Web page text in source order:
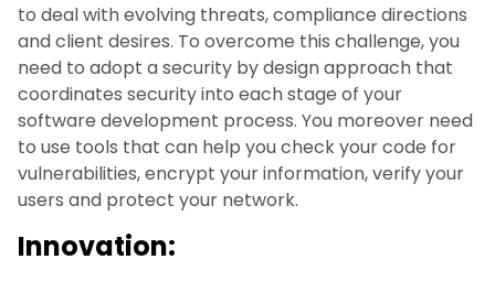
to deal with evolving threats, compliance directions
and client desires. To overcome this challenge, you
need to adopt a security by design approach that
coordinates security into each stage of your
software development process. You moreover need
to use tools that can help you check your code for
vulnerabilities, encrypt your information, verify your
users and protect your network.
Innovation: